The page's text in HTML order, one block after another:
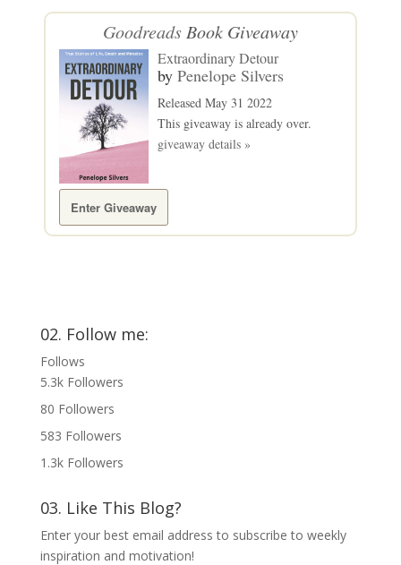
GoodreadsBook Giveaway
Extraordinary Detour
by Penelope Silvers
Released May 31 2022
This giveaway is already over.
giveaway details »
Enter Giveaway
02. Follow me:
Follows
5.3k Followers
80 Followers
583 Followers
1.3k Followers
03. Like This Blog?
Enter your best email address to subscribe to weekly
inspiration and motivation!